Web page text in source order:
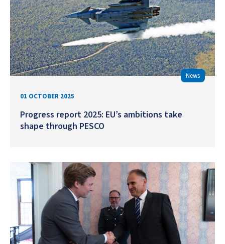
News
01 OCTOBER 2025
Progress report 2025: EU’s ambitions take
shape through PESCO